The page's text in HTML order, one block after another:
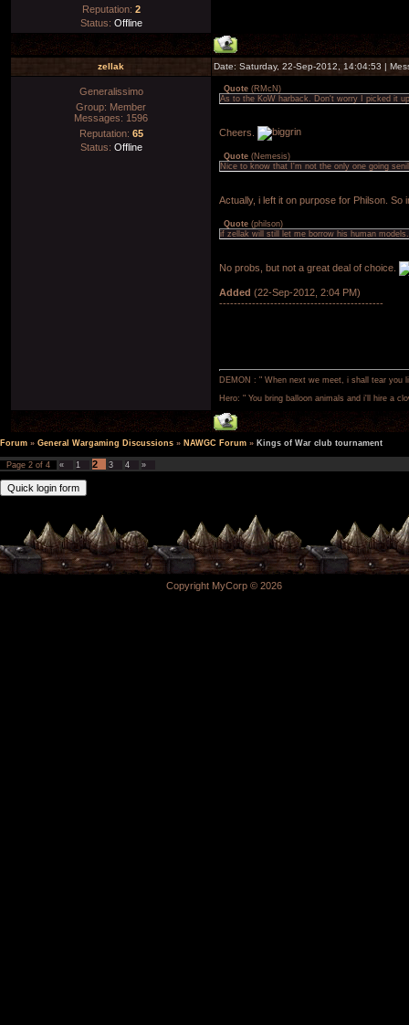
Reputation: 2
Status: Offline
zellak Date: Saturday, 22-Sep-2012, 14:04:53 |
Generalissimo
Group: Member
Messages: 1596
Reputation: 65
Status: Offline
Quote (RMcN )
As to the KoW harback. Don't worry I picked it
Cheers.
Quote (Nemesis)
Nice to know that I'm not the only one going
Actually, i left it on purpose for Philson. So
Quote (philson)
if zellak will still let me borrow his human models.
No probs, but not a great deal of choice.
Added (22-Sep-2012, 2:04 PM)
---------------------------------------------
DEMON : " When next we meet, i shall tear you
Hero: " You bring balloon animals and i'll hire a
Forum » General Wargaming Discussions » NAWGC Forum » Kings of War club tournament
Page 2 of 4 « 1 2 3 4 »
Copyright MyCorp © 2026